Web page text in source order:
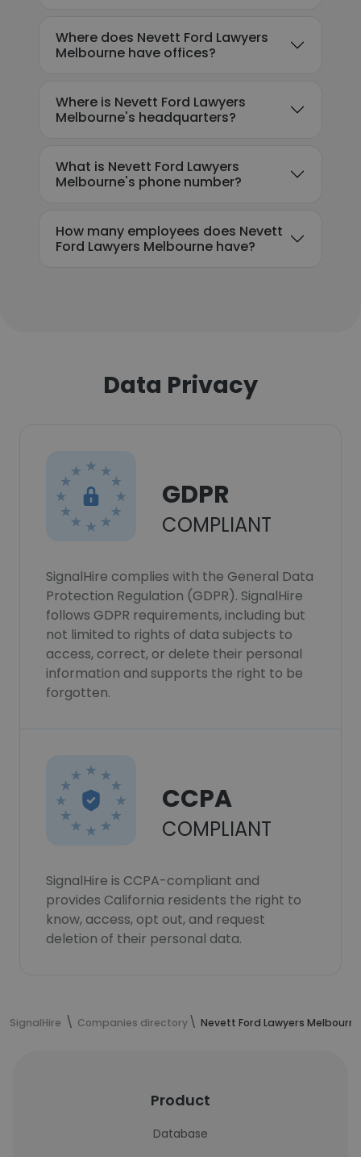
Where does Nevett Ford Lawyers
Melbourne have offices?
Where is Nevett Ford Lawyers
Melbourne's headquarters?
What is Nevett Ford Lawyers
Melbourne's phone number?
How many employees does Nevett
Ford Lawyers Melbourne have?
Data Privacy
GDPR
COMPLIANT
SignalHire complies with the General Data
Protection Regulation (GDPR). SignalHire
follows GDPR requirements, including but
not limited to rights of data subjects to
access, correct, or delete their personal
information and supports the right to be
forgotten.
CCPA
COMPLIANT
SignalHire is CCPA-compliant and
provides California residents the right to
know, access, opt out, and request
deletion of their personal data.
SignalHire Companies directory Nevett Ford Lawyers Melbourne
Product
Database